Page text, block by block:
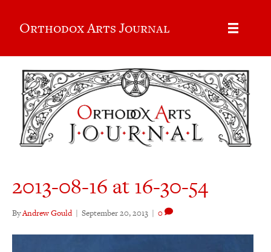
Orthodox Arts Journal
2013-08-16 at 16-30-54
ByAndrew Gould | September 20, 2013 | 0